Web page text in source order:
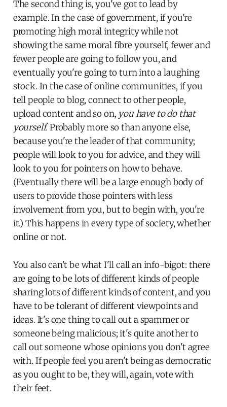
The second thing is, you've got to lead by
example. In the case of government, if you're
promoting high moral integrity while not
showing the same moral fibre yourself, fewer and
fewer people are going to follow you, and
eventually you're going to turn into a laughing
stock. In the case of online communities, if you
tell people to blog, connect to other people,
upload content and so on, you have to do that
yourself. Probably more so than anyone else,
because you're the leader of that community;
people will look to you for advice, and they will
look to you for pointers on how to behave.
(Eventually there will be a large enough body of
users to provide those pointers with less
involvement from you, but to begin with, you're
it.) This happens in every type of society, whether
online or not.
You also can't be what I'll call an info-bigot: there
are going to be lots of different kinds of people
sharing lots of different kinds of content, and you
have to be tolerant of different viewpoints and
ideas. It's one thing to call out a spammer or
someone being malicious; it's quite another to
call out someone whose opinions you don't agree
with. If people feel you aren't being as democratic
as you ought to be, they will, again, vote with
their feet.